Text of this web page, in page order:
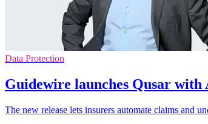
Data Protection
Guidewire launches Qusar with
The new release lets insurers automate claims and